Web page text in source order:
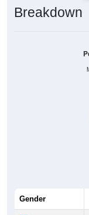
Males: